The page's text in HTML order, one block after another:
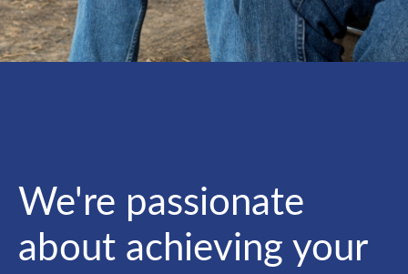
We're passionate
about achieving your